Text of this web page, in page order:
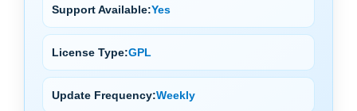
Support Available:Yes
License Type:GPL
Update Frequency:Weekly